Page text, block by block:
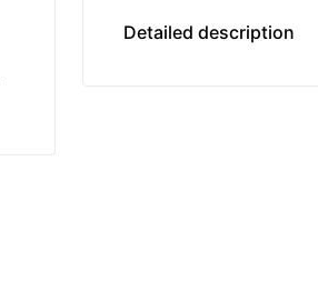
Variable length
Detailed description